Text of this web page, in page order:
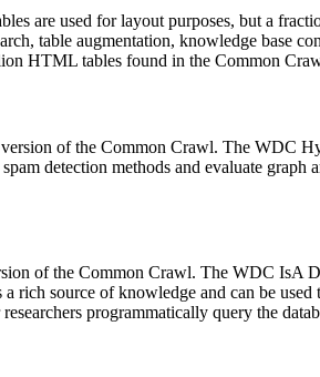
are used for layout purposes, but a
table augmentation, knowledge base
HTML tables found in the Common
of the Common Crawl. The WDC
detection methods and evaluate
of the Common Crawl. The WDC IsA
rich source of knowledge and can be
programmatically query the